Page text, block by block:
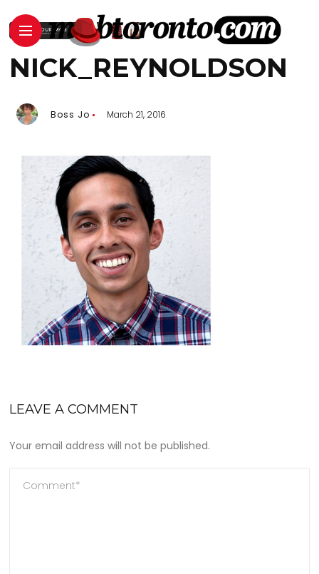
NICK_REYNOLDSON
Boss Jo March 21, 2016
LEAVE A COMMENT
Your email address will not be published.